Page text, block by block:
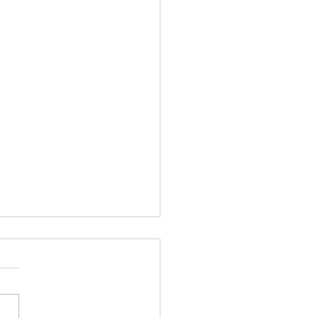
days
more than 500 days